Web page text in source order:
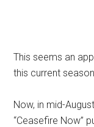
This seems an
this current
Now, in mid-
“Ceasefire Now”